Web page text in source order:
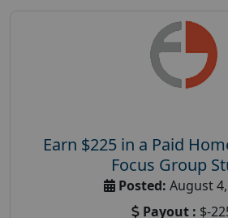
Earn $225 in a Paid
Focus Group
Posted: August
Payout : $-